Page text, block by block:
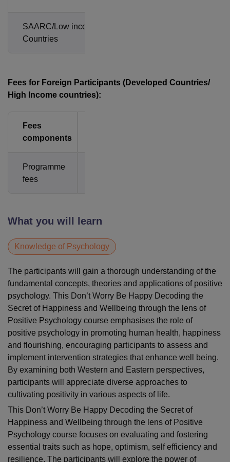
SAARC/Low income
Countries
Fees for Foreign Participants (Developed Countries/
High Income countries):
Fees
components
Programme
fees
What you will learn
Knowledge of Psychology
The participants will gain a thorough understanding of the
fundamental concepts, theories and applications of positive
psychology. This Don’t Worry Be Happy Decoding the
Secret of Happiness and Wellbeing through the lens of
Positive Psychology course emphasises the role of
positive psychology in promoting human health, happiness
and flourishing, encouraging participants to assess and
implement intervention strategies that enhance well being.
By examining both Western and Eastern perspectives,
participants will appreciate diverse approaches to
cultivating positivity in various aspects of life.
This Don’t Worry Be Happy Decoding the Secret of
Happiness and Wellbeing through the lens of Positive
Psychology course focuses on evaluating and fostering
essential traits such as hope, optimism, self efficiency and
resilience. The participants will explore the power of